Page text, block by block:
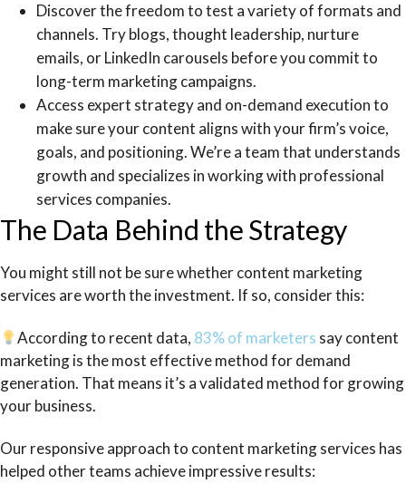
Discover the freedom to test a variety of formats and
channels. Try blogs, thought leadership, nurture
emails, or LinkedIn carousels before you commit to
long-term marketing campaigns.
Access expert strategy and on-demand execution to
make sure your content aligns with your firm’s voice,
goals, and positioning. We’re a team that understands
growth and specializes in working with professional
services companies.
The Data Behind the Strategy
You might still not be sure whether content marketing
services are worth the investment. If so, consider this:
According to recent data, 83% of marketers say content
marketing is the most effective method for demand
generation. That means it’s a validated method for growing
your business.
Our responsive approach to content marketing services has
helped other teams achieve impressive results: